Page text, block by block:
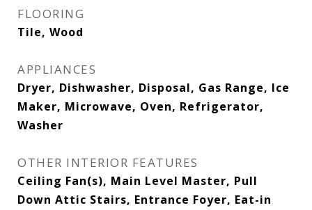
FLOORING
Tile, Wood
APPLIANCES
Dryer, Dishwasher, Disposal, Gas Range, Ice
Maker, Microwave, Oven, Refrigerator,
Washer
OTHER INTERIOR FEATURES
Ceiling Fan(s), Main Level Master, Pull
Down Attic Stairs, Entrance Foyer, Eat-in